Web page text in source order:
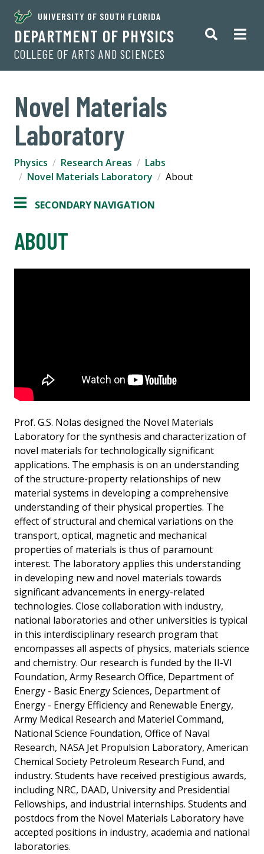
UNIVERSITY OF SOUTH FLORIDA
DEPARTMENT OF PHYSICS
COLLEGE OF ARTS AND SCIENCES
Novel Materials
Laboratory
Physics Research Areas
Labs
Novel Materials Laboratory
About
SECONDARY NAVIGATION
ABOUT
Prof. G.S. Nolas designed the Novel Materials
Laboratory for the synthesis and characterization of
novel materials for technologically significant
applications. The emphasis is on an understanding
of the structure-property relationships of new
material systems in developing a comprehensive
understanding of their physical properties. The
effect of structural and chemical variations on the
transport, optical, magnetic and mechanical
properties of materials is thus of paramount
interest. The laboratory applies this understanding
in developing new and novel materials towards
significant advancements in energy-related
technologies. Close collaboration with industry,
national laboratories and other universities is typical
in this interdisciplinary research program that
encompasses all aspects of physics, materials science
and chemistry. Our research is funded by the II-VI
Foundation, Army Research Office, Department of
Energy - Basic Energy Sciences, Department of
Energy - Energy Efficiency and Renewable Energy,
Army Medical Research and Materiel Command,
National Science Foundation, Office of Naval
Research, NASA Jet Propulsion Laboratory, American
Chemical Society Petroleum Research Fund, and
industry. Students have received prestigious awards,
including NRC, DAAD, University and Presidential
Fellowships, and industrial internships. Students and
postdocs from the Novel Materials Laboratory have
accepted positions in industry, academia and national
laboratories.